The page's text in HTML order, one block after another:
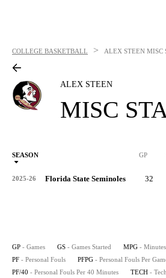
COLLEGE BASKETBALL > ALEX STEEN MISC
ALEX STEEN
MISC
SEASON GP
2025-26 Florida State Seminoles 32
GP - Games GS - Games Started MPG -
PF - Personal Fouls PFPG - Personal Fouls Per
PF/40 - Personal Fouls Per 40 Minutes TECH -